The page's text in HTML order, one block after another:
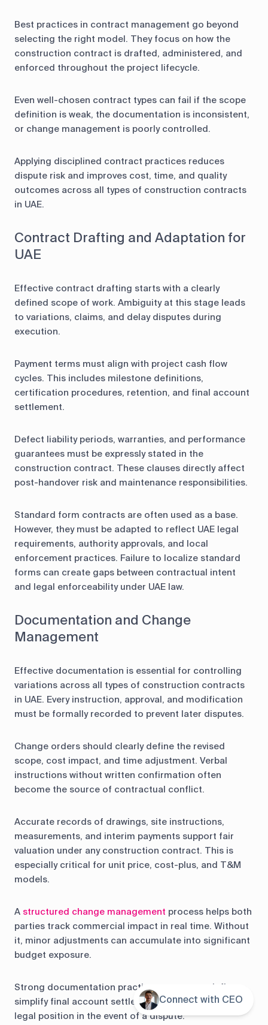
Best practices in contract management go beyond
selecting the right model. They focus on how the
construction contract is drafted, administered, and
enforced throughout the project lifecycle.
Even well-chosen contract types can fail if the scope
definition is weak, the documentation is inconsistent,
or change management is poorly controlled.
Applying disciplined contract practices reduces
dispute risk and improves cost, time, and quality
outcomes across all types of construction contracts
in UAE.
Contract Drafting and Adaptation for
UAE
Effective contract drafting starts with a clearly
defined scope of work. Ambiguity at this stage leads
to variations, claims, and delay disputes during
execution.
Payment terms must align with project cash flow
cycles. This includes milestone definitions,
certification procedures, retention, and final account
settlement.
Defect liability periods, warranties, and performance
guarantees must be expressly stated in the
construction contract. These clauses directly affect
post-handover risk and maintenance responsibilities.
Standard form contracts are often used as a base.
However, they must be adapted to reflect UAE legal
requirements, authority approvals, and local
enforcement practices. Failure to localize standard
forms can create gaps between contractual intent
and legal enforceability under UAE law.
Documentation and Change
Management
Effective documentation is essential for controlling
variations across all types of construction contracts
in UAE. Every instruction, approval, and modification
must be formally recorded to prevent later disputes.
Change orders should clearly define the revised
scope, cost impact, and time adjustment. Verbal
instructions without written confirmation often
become the source of contractual conflict.
Accurate records of drawings, site instructions,
measurements, and interim payments support fair
valuation under any construction contract. This is
especially critical for unit price, cost-plus, and T&M
models.
A structured change management process helps both
parties track commercial impact in real time. Without
it, minor adjustments can accumulate into significant
budget exposure.
Strong documentation practices protect cash flow,
simplify final account settlement, and strengthen
legal position in the event of a dispute.
Contents Connect with CEO